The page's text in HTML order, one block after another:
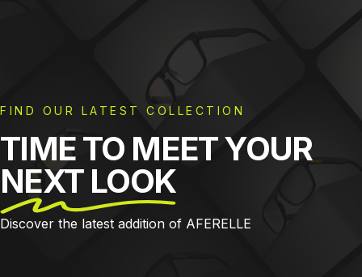
FIND OUR LATEST COLLECTION
TIME TO MEET YOUR
NEXT LOOK
Discover the latest addition of AFERELLE